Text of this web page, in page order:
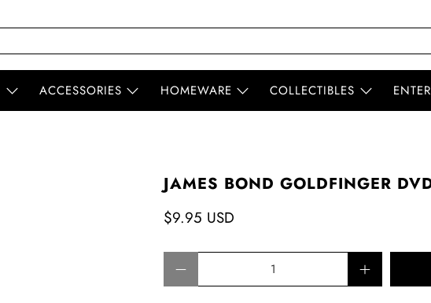
ACCESSORIES HOMEWARE COLLECTIBLES
JAMES BOND GOLDFINGER
$9.95 USD